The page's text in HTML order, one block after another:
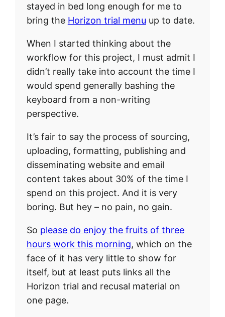
stayed in bed long enough for me to
bring the Horizon trial menu up to date.
When I started thinking about the
workflow for this project, I must admit I
didn’t really take into account the time I
would spend generally bashing the
keyboard from a non-writing
perspective.
It’s fair to say the process of sourcing,
uploading, formatting, publishing and
disseminating website and email
content takes about 30% of the time I
spend on this project. And it is very
boring. But hey – no pain, no gain.
So please do enjoy the fruits of three
hours work this morning, which on the
face of it has very little to show for
itself, but at least puts links all the
Horizon trial and recusal material on
one page.